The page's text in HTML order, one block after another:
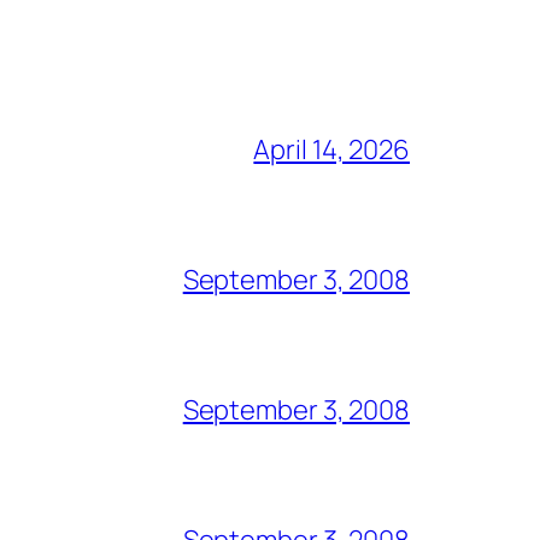
April 14, 2026
September 3, 2008
September 3, 2008